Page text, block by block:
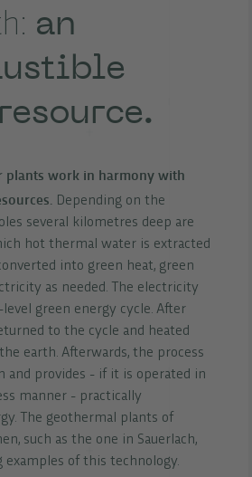
an
plants work in harmony with
Depending on the
several kilometres deep are
hot thermal water is extracted
into green heat, green
as needed. The electricity
green energy cycle. After
to the cycle and heated
earth. Afterwards, the process
and provides - if it is operated in
manner - practically
The geothermal plants of
such as the one in Sauerlach,
examples of this technology.